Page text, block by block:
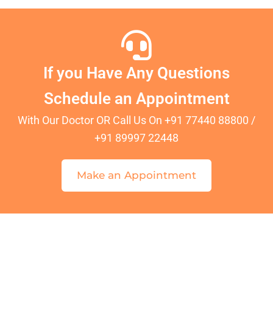
If you Have Any Questions
Schedule an Appointment
With Our Doctor OR Call Us On +91 77440 88800 /
+91 89997 22448
Make an Appointment